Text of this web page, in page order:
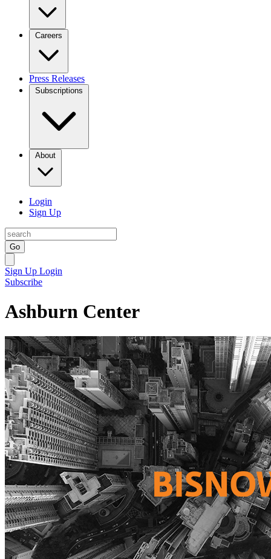
Careers
Press Releases
Subscriptions
About
Login
Sign Up
Go
Sign Up Login
Subscribe
Ashburn Center